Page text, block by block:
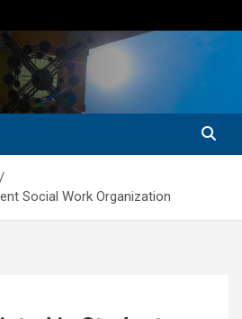
Social Work Organization